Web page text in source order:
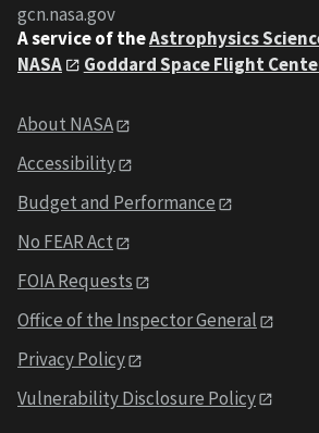
gcn.nasa.gov
A service of theAstrophysics
NASA
Goddard Space Flight
About NASA
Accessibility
Budget and Performance
No FEAR Act
FOIA Requests
Office of the Inspector General
Privacy Policy
Vulnerability Disclosure Policy